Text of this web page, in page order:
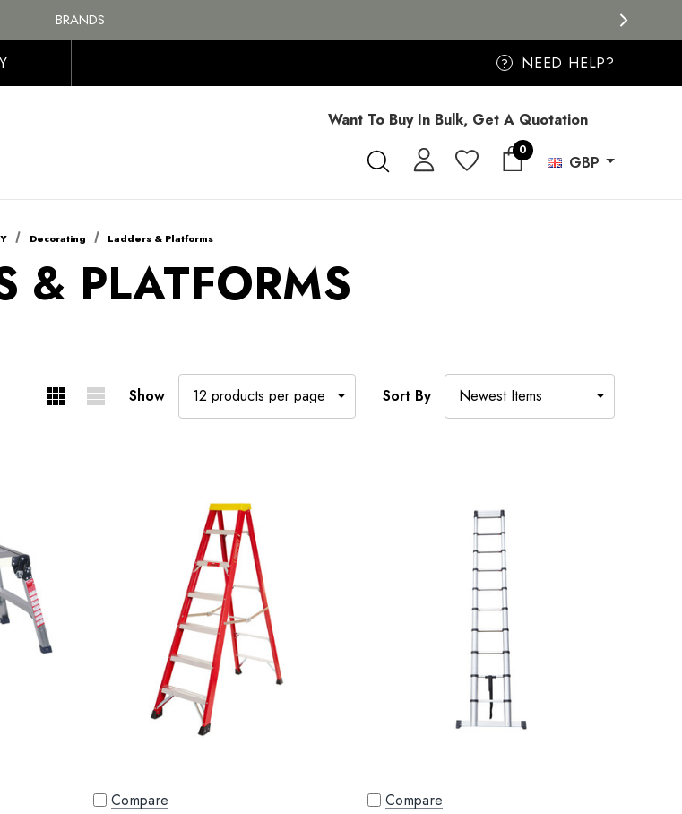
EMBROIDERED & PRINTED CLOTHING
? NEED HELP?
Want To Buy In Bulk, Get A Quotation
0
GBP
Decorating Ladders & Platforms
& PLATFORMS
Show Sort By
Compare Compare